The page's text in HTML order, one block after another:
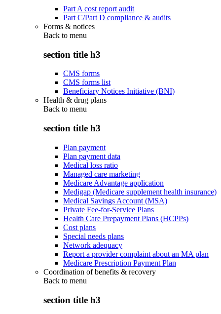
Part A cost report audit
Part C/Part D compliance & audits
Forms & notices
Back to menu
section title h3
CMS forms
CMS forms list
Beneficiary Notices Initiative (BNI)
Health & drug plans
Back to menu
section title h3
Plan payment
Plan payment data
Medical loss ratio
Managed care marketing
Medicare Advantage application
Medigap (Medicare supplement health insurance)
Medical Savings Account (MSA)
Private Fee-for-Service Plans
Health Care Prepayment Plans (HCPPs)
Cost plans
Special needs plans
Network adequacy
Report a provider complaint about an MA plan
Medicare Prescription Payment Plan
Coordination of benefits & recovery
Back to menu
section title h3